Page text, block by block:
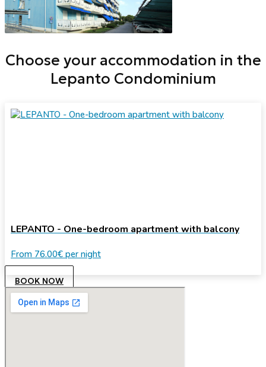
Choose your accommodation in the
Lepanto Condominium
LEPANTO - One-bedroom apartment with balcony
From 76.00€ per night
BOOK NOW